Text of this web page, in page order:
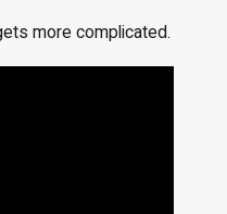
more complicated.